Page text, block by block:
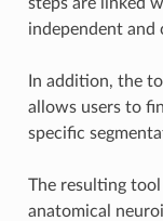
independent and
In addition, the
allows users to
specific
The resulting
anatomical